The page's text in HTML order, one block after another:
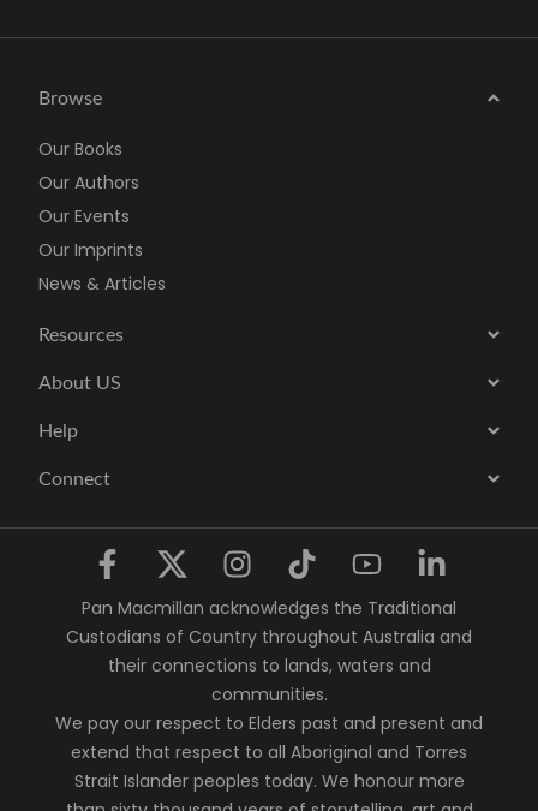
Browse
Our Books
Our Authors
Our Events
Our Imprints
News & Articles
Resources
About US
Help
Connect
Pan Macmillan acknowledges the Traditional
Custodians of Country throughout Australia and
their connections to lands, waters and
communities.
We pay our respect to Elders past and present and
extend that respect to all Aboriginal and Torres
Strait Islander peoples today. We honour more